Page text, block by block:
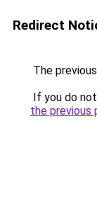
Redirect
The
If you do
the previous